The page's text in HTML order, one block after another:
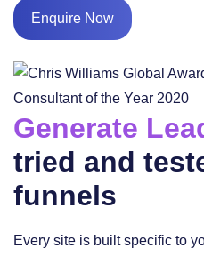
Enquire Now
Generate
tried and
funnels
Every site is built specific to